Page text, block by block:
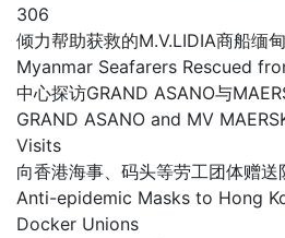
306
倾力帮助获救的M.V.LIDIA商船缅
Myanmar Seafarers Rescued
中心探访GRAND ASANO与
GRAND ASANO and MV
Visits
向香港海事、码头等劳工团体赠
Anti-epidemic Masks to Hong
Docker Unions